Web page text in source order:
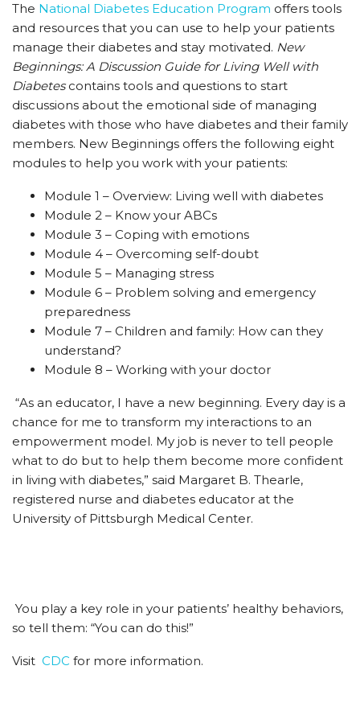
The National Diabetes Education Program offers tools
and resources that you can use to help your patients
manage their diabetes and stay motivated. New
Beginnings: A Discussion Guide for Living Well with
Diabetescontains tools and questions to start
discussions about the emotional side of managing
diabetes with those who have diabetes and their family
members. New Beginnings offers the following eight
modules to help you work with your patients:
Module 1 – Overview: Living well with diabetes
Module 2 – Know your ABCs
Module 3 – Coping with emotions
Module 4 – Overcoming self-doubt
Module 5 – Managing stress
Module 6 – Problem solving and emergency
preparedness
Module 7 – Children and family: How can they
understand?
Module 8 – Working with your doctor
“As an educator, I have a new beginning. Every day is a
chance for me to transform my interactions to an
empowerment model. My job is never to tell people
what to do but to help them become more confident
in living with diabetes,” said Margaret B. Thearle,
registered nurse and diabetes educator at the
University of Pittsburgh Medical Center.
You play a key role in your patients’ healthy behaviors,
so tell them: “You can do this!”
Visit CDC for more information.